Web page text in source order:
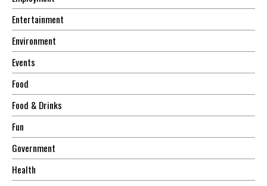
Entertainment
Environment
Events
Food
Food & Drinks
Fun
Government
Health